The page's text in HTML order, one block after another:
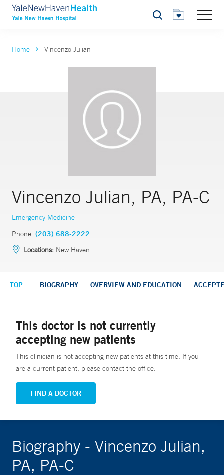
Search
Home Vincenzo Julian
Vincenzo Julian, PA, PA-C
Emergency Medicine
Phone: (203) 688-2222
Locations: New Haven
TOP BIOGRAPHY OVERVIEW AND EDUCATION
This doctor is not currently
accepting new patients
This clinician is not accepting new patients at this time. If you
are a current patient, please contact the office.
FIND A DOCTOR
Biography - Vincenzo Julian,
PA, PA-C